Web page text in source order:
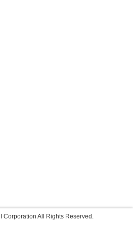
Corporation All Rights Reserved.